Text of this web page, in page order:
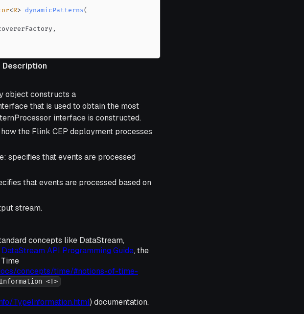
<R> dynamicPatterns(
,
Description
object constructs a
that is used to obtain the most
interface is constructed.
the Flink CEP deployment processes
specifies that events are processed
that events are processed based on
stream.
concepts like DataStream,
API Programming Guide, the
concepts/time/#notions-of-time-
<T>
TypeInformation.html) documentation.